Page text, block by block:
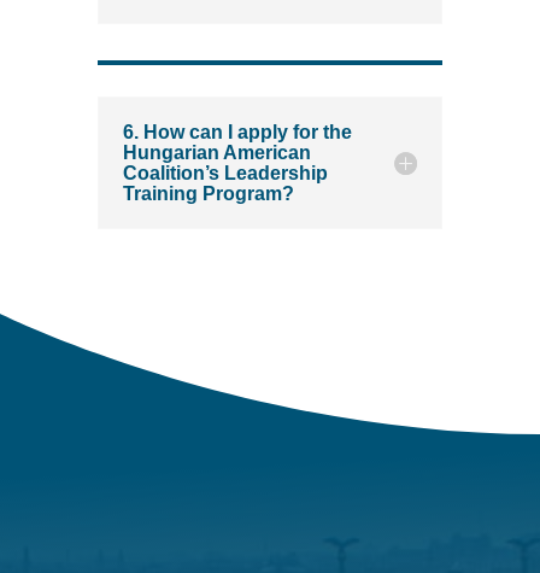
6. How can I apply for the
Hungarian American
Coalition’s Leadership
Training Program?